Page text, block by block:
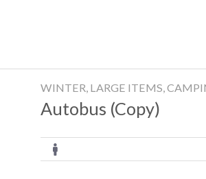
WINTER, LARGE ITEMS,
Autobus (Copy)